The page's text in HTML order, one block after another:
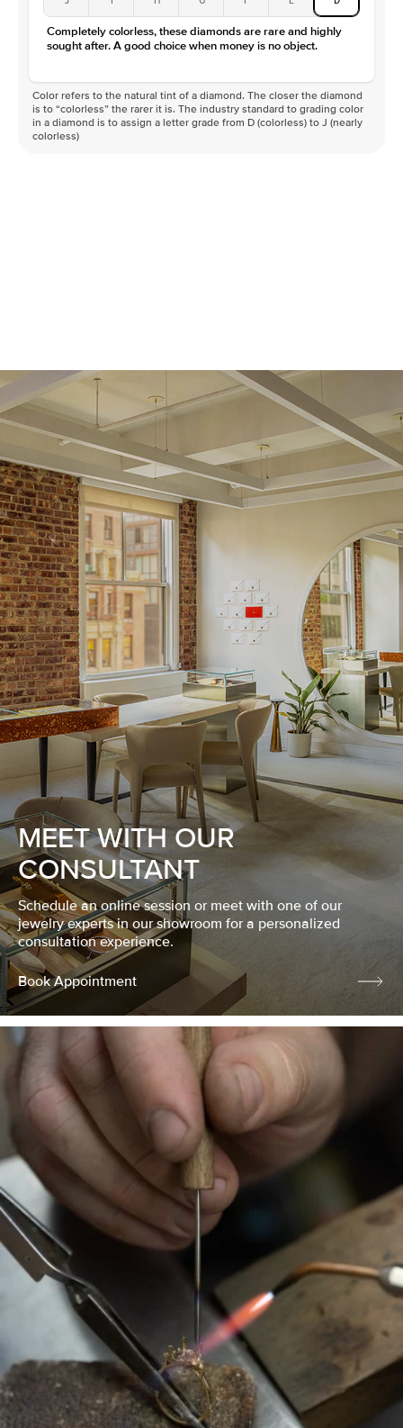
Color
D-F
Clarity
VVS
Completely colorless, these diamonds are rare and highly
sought after. A good choice when money is no object.
Color refers to the natural tint of a diamond. The closer the diamond
is to “colorless” the rarer it is. The industry standard to grading color
in a diamond is to assign a letter grade from D (colorless) to J (nearly
colorless)
MEET WITH OUR
CONSULTANT
Schedule an online session or meet with one of our
jewelry experts in our showroom for a personalized
consultation experience.
Book Appointment